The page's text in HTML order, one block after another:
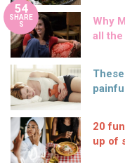
54
SHARE
S
Why
all the
20
up of